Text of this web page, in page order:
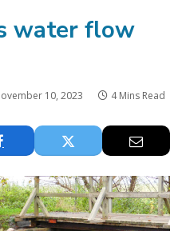
water flow
10, 2023 4 Mins Read